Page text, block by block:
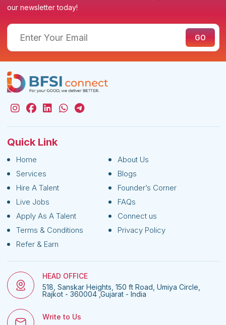
our newsletter today!
Quick Link
Home
About Us
Services
Blogs
Hire A Talent
Founder’s Corner
Live Jobs
FAQs
Apply As A Talent
Connect us
Terms & Conditions
Privacy Policy
Refer & Earn
HEAD OFFICE
518, Sanskar Heights, 150 ft Road, Umiya Circle,
Rajkot - 360004 ,Gujarat - India
Write to Us